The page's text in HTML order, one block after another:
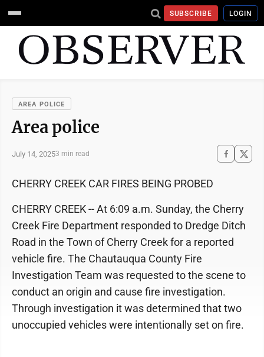
SUBSCRIBE LOGIN
AREA POLICE
Area police
July 14, 20253 min read
CHERRY CREEK CAR FIRES BEING PROBED
CHERRY CREEK -- At 6:09 a.m. Sunday, the Cherry
Creek Fire Department responded to Dredge Ditch
Road in the Town of Cherry Creek for a reported
vehicle fire. The Chautauqua County Fire
Investigation Team was requested to the scene to
conduct an origin and cause fire investigation.
Through investigation it was determined that two
unoccupied vehicles were intentionally set on fire.